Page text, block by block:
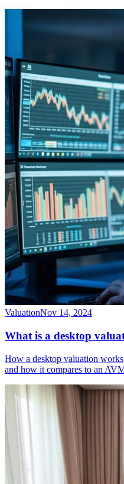
ValuationNov 14, 2024
What is a desktop
How a desktop valuation
and how it compares to an